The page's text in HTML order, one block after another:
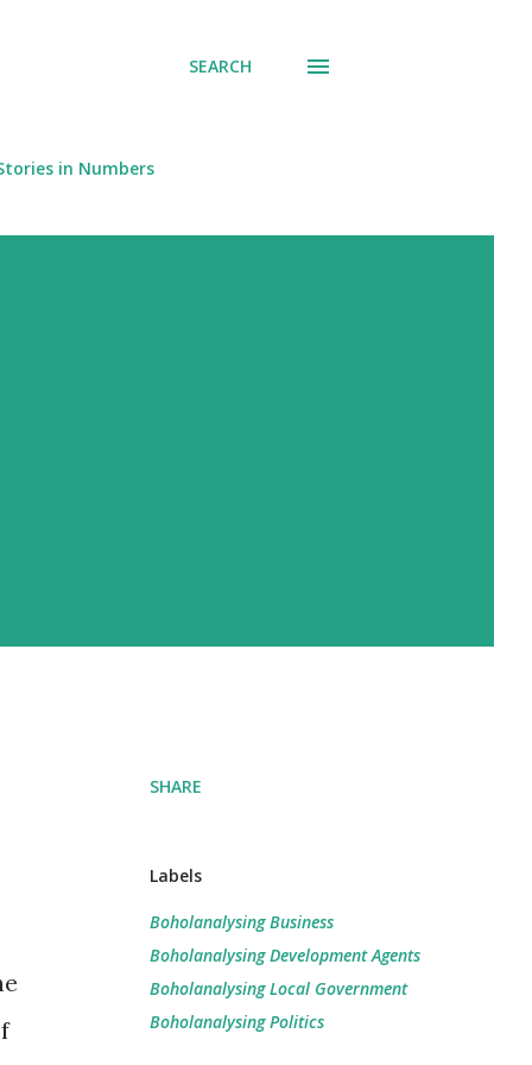
SEARCH
in Numbers
SHARE
Labels
Boholanalysing Business
Boholanalysing Development Agents
Boholanalysing Local Government
Boholanalysing Politics